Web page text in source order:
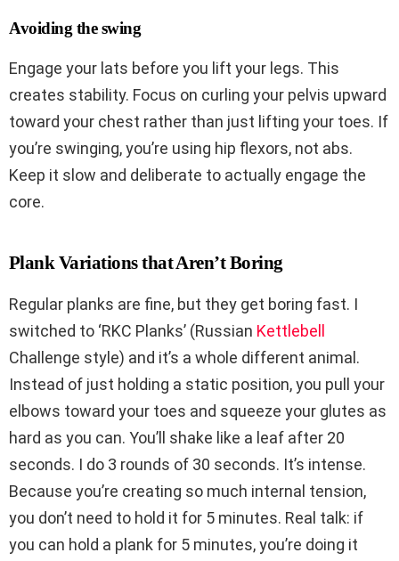
Avoiding the swing
Engage your lats before you lift your legs. This
creates stability. Focus on curling your pelvis upward
toward your chest rather than just lifting your toes. If
you’re swinging, you’re using hip flexors, not abs.
Keep it slow and deliberate to actually engage the
core.
Plank Variations that Aren’t Boring
Regular planks are fine, but they get boring fast. I
switched to ‘RKC Planks’ (Russian Kettlebell
Challenge style) and it’s a whole different animal.
Instead of just holding a static position, you pull your
elbows toward your toes and squeeze your glutes as
hard as you can. You’ll shake like a leaf after 20
seconds. I do 3 rounds of 30 seconds. It’s intense.
Because you’re creating so much internal tension,
you don’t need to hold it for 5 minutes. Real talk: if
you can hold a plank for 5 minutes, you’re doing it